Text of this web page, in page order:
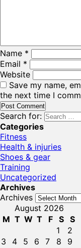
Name *
Email *
Website
Save my name,
the next time I
Search for:
Categories
Fitness
Health & injuries
Shoes & gear
Training
Uncategorized
Archives
Archives
August 2026
M T W T F S S
1
2
3
4 5 6 7 8
9